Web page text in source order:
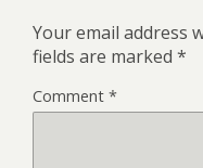
Your email address
fields are marked *
Comment *